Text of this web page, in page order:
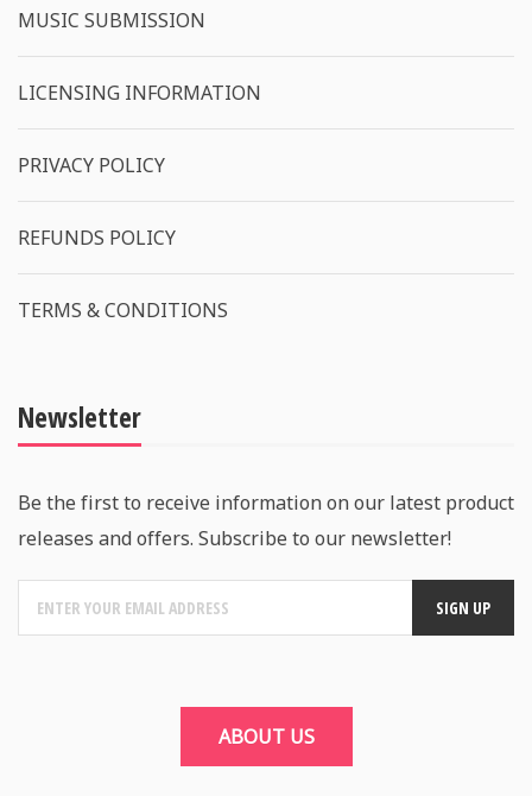
MUSIC SUBMISSION
LICENSING INFORMATION
PRIVACY POLICY
REFUNDS POLICY
TERMS & CONDITIONS
Newsletter
Be the first to receive information on our latest product
releases and offers. Subscribe to our newsletter!
ABOUT US